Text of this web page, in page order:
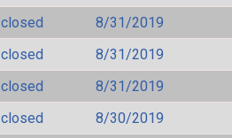
closed
8/31/2019
closed
8/31/2019
closed
8/31/2019
closed
8/30/2019